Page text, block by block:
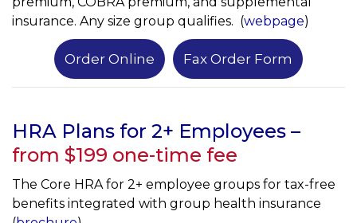
insurance. Any size group qualifies. (webpage)
Order Online Fax Order Form
HRA Plans for 2+ Employees –
from $199 one-time fee
The Core HRA for 2+ employee groups for tax-free
benefits integrated with group health insurance